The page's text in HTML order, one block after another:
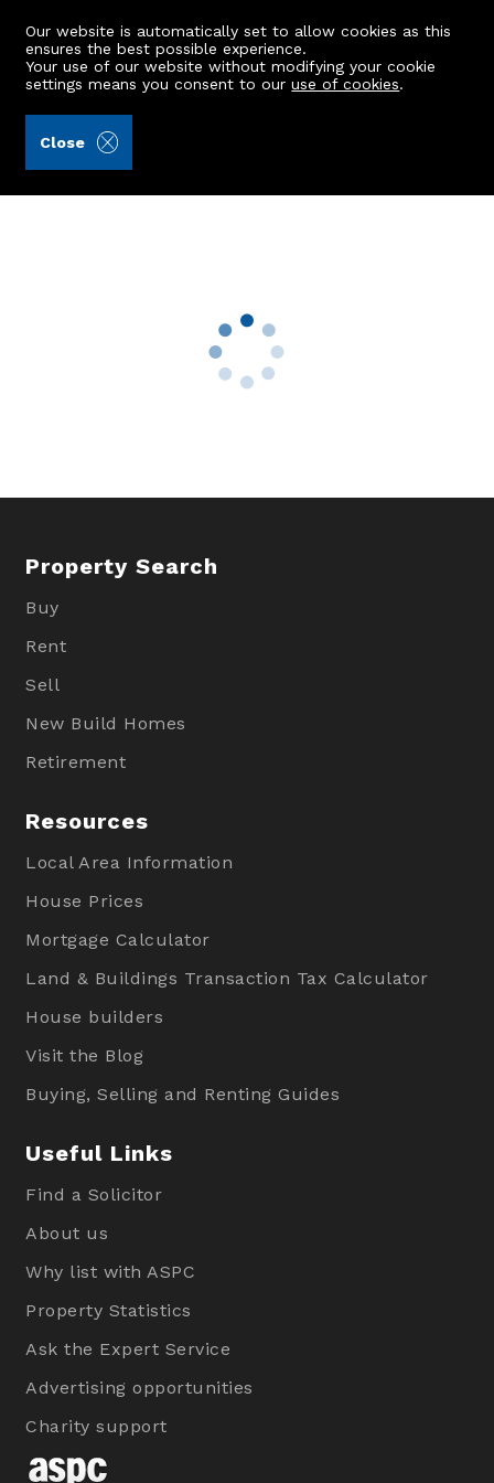
Our website is automatically set to allow cookies as this
ensures the best possible experience.
Your use of our website without modifying your cookie
settings means you consent to ouruse of cookies.
Close
24a Shore Street
Property Search
Buy
Rent
Sell
New Build Homes
Retirement
Resources
Local Area Information
House Prices
Mortgage Calculator
Land & Buildings Transaction Tax Calculator
House builders
Visit the Blog
Buying, Selling and Renting Guides
Useful Links
Find a Solicitor
About us
Why list with ASPC
Property Statistics
Ask the Expert Service
Advertising opportunities
Charity support